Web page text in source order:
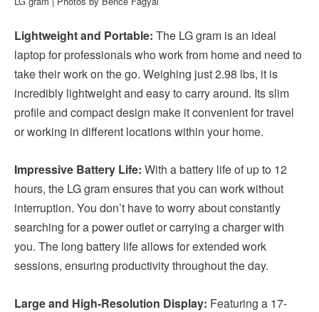
Lightweight and Portable: The LG gram is an ideal
laptop for professionals who work from home and need to
take their work on the go. Weighing just 2.98 lbs, it is
incredibly lightweight and easy to carry around. Its slim
profile and compact design make it convenient for travel
or working in different locations within your home.
Impressive Battery Life: With a battery life of up to 12
hours, the LG gram ensures that you can work without
interruption. You don’t have to worry about constantly
searching for a power outlet or carrying a charger with
you. The long battery life allows for extended work
sessions, ensuring productivity throughout the day.
Large and High-Resolution Display: Featuring a 17-